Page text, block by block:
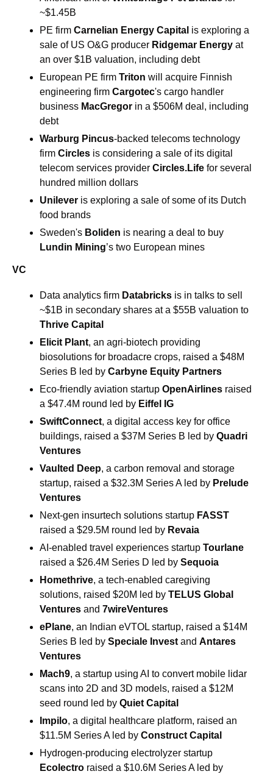
~$1.45B
PE firm Carnelian Energy Capital is exploring a
sale of US O&G producer Ridgemar Energy at
an over $1B valuation, including debt
European PE firm Triton will acquire Finnish
engineering firm Cargotec's cargo handler
business MacGregor in a $506M deal, including
debt
Warburg Pincus-backed telecoms technology
firm Circles is considering a sale of its digital
telecom services provider Circles.Life for several
hundred million dollars
Unilever is exploring a sale of some of its Dutch
food brands
Sweden's Boliden is nearing a deal to buy
Lundin Mining’s two European mines
VC
Data analytics firm Databricks is in talks to sell
Thrive Capital
Elicit Plant, an agri-biotech providing
biosolutions for broadacre crops, raised a $48M
Series B led by Carbyne Equity Partners
Eco-friendly aviation startup OpenAirlines raised
a $47.4M round led by Eiffel IG
SwiftConnect, a digital access key for office
buildings, raised a $37M Series B led by Quadri
Ventures
Vaulted Deep, a carbon removal and storage
startup, raised a $32.3M Series A led by Prelude
Ventures
Next-gen insurtech solutions startup FASST
raised a $29.5M round led by Revaia
AI-enabled travel experiences startup Tourlane
raised a $26.4M Series D led by Sequoia
Homethrive, a tech-enabled caregiving
solutions, raised $20M led by TELUS Global
Ventures and 7wireVentures
ePlane, an Indian eVTOL startup, raised a $14M
Series B led by Speciale Invest and Antares
Ventures
Mach9, a startup using AI to convert mobile lidar
scans into 2D and 3D models, raised a $12M
seed round led by Quiet Capital
Impilo, a digital healthcare platform, raised an
$11.5M Series A led by Construct Capital
Ecolectro